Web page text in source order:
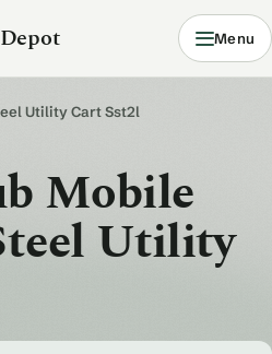
Menu
Utility Cart Sst2l
Mobile
Utility